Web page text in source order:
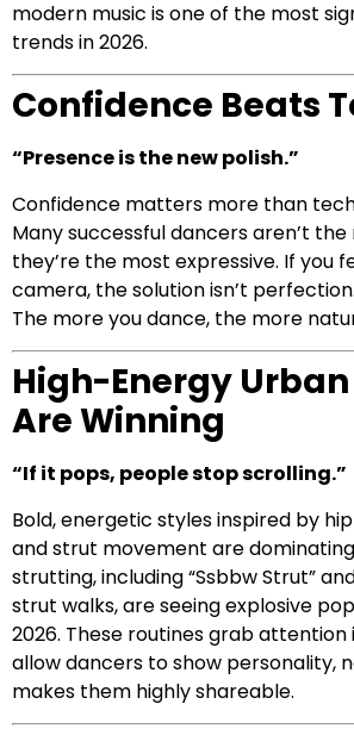
modern music is one of the most
trends in 2026.
Confidence Beats
“Presence is the new polish.”
Confidence matters more than
Many successful dancers aren’t
they’re the most expressive. If you
camera, the solution isn’t
The more you dance, the more
High-Energy
Are Winning
“If it pops, people stop scrolling.”
Bold, energetic styles inspired by
and strut movement are
strutting, including “Ssbbw Strut”
strut walks, are seeing explosive
2026. These routines grab attention
allow dancers to show personality,
makes them highly shareable.